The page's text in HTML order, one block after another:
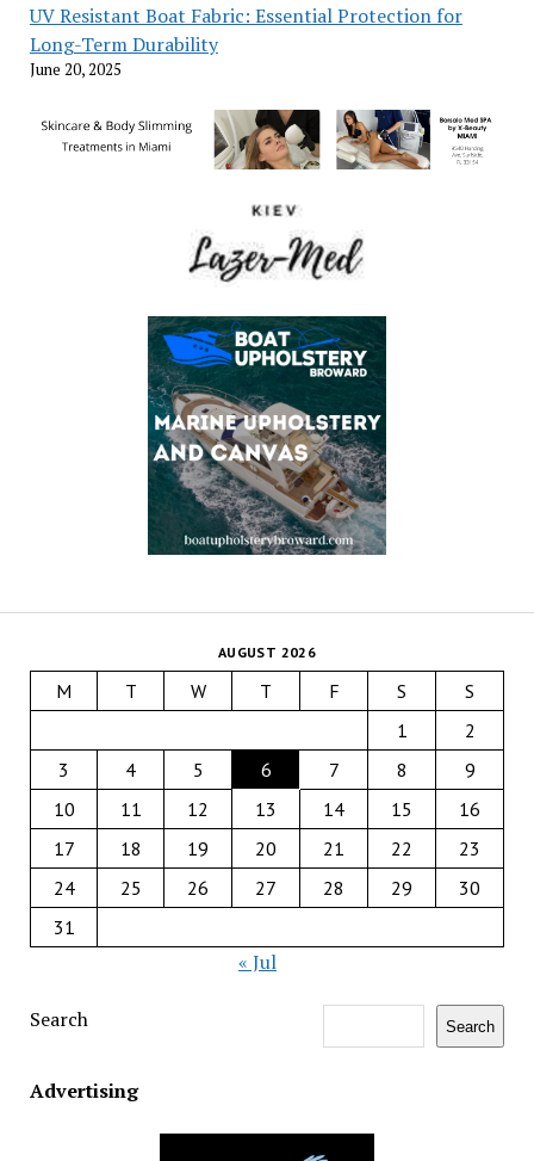
UV Resistant Boat Fabric: Essential Protection for
Long-Term Durability
June 20, 2025
AUGUST 2026
M T W T F S
S
1
2
3
4 5 6 7 8
9
10
11 12 13 14 15
16
17
18 19 20 21 22
23
24
25 26 27 28 29
30
31
« Jul
Search Search
Advertising